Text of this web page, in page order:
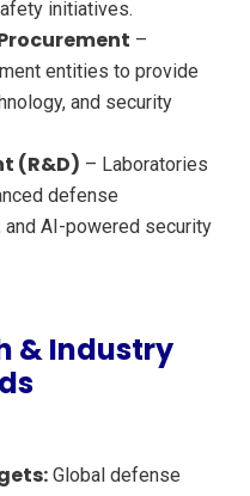
initiatives.
–
entities to provide
and security
(R&D) – Laboratories
defense
AI-powered security
& Industry
Global defense